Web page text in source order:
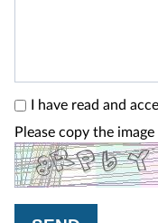
I have read and
Please copy the